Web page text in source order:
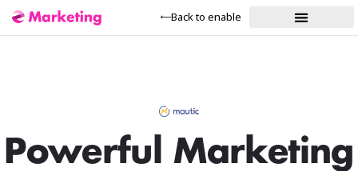
Back to enable
Powerful Marketing